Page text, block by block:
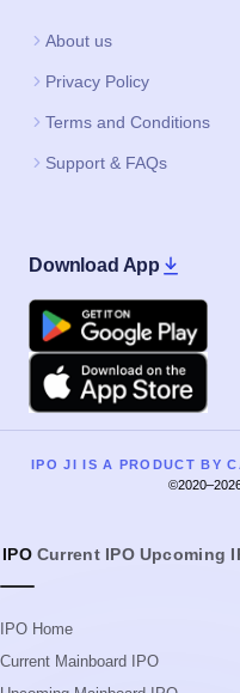
About us
Privacy Policy
Terms and Conditions
Support & FAQs
Download App
Google Play
Apple
IPO JI IS A PRODUCT BY
IPO Current IPO Upcoming
IPO Home
Current Mainboard IPO